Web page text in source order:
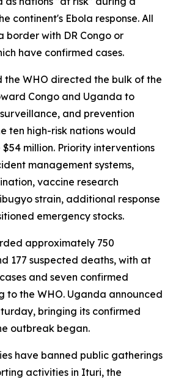
continent's Ebola response. All
border with DR Congo or
have confirmed cases.
the WHO directed the bulk of the
Congo and Uganda to
and prevention
ten high-risk nations would
million. Priority interventions
management systems,
vaccine research
strain, additional response
emergency stocks.
approximately 750
177 suspected deaths, with at
and seven confirmed
to the WHO. Uganda announced
bringing its confirmed
outbreak began.
have banned public gatherings
activities in Ituri, the